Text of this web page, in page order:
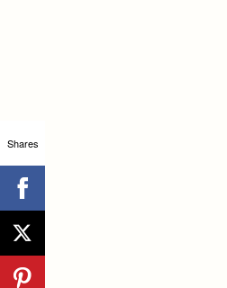
Shares